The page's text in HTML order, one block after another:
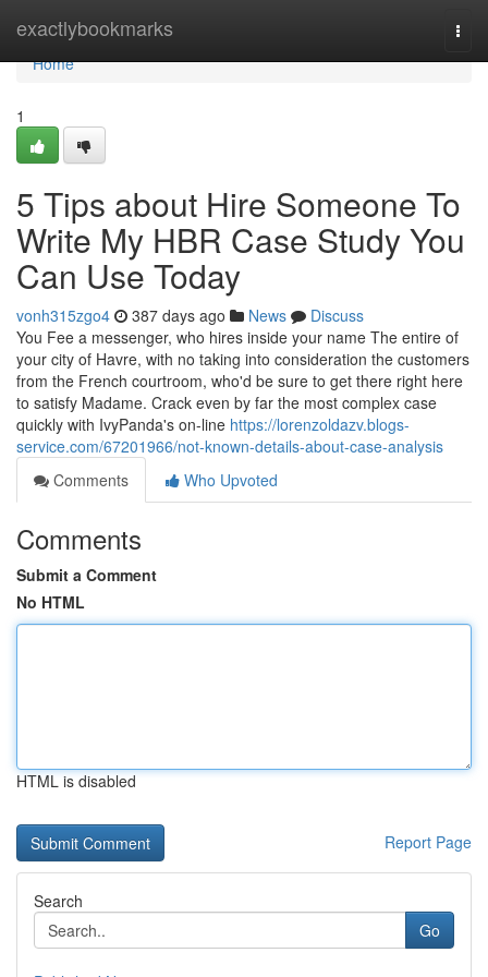
exactlybookmarks
Home
Home
1
5 Tips about Hire Someone To
Write My HBR Case Study You
Can Use Today
vonh315zgo4 387 days ago News
Discuss
You Fee a messenger, who hires inside your name The entire of
your city of Havre, with no taking into consideration the customers
from the French courtroom, who'd be sure to get there right here
to satisfy Madame. Crack even by far the most complex case
quickly with IvyPanda's on-line https://lorenzoldazv.blogs-
service.com/67201966/not-known-details-about-case-analysis
Comments
Who Upvoted
Comments
Submit a Comment
No HTML
HTML is disabled
Report Page
Search
Go